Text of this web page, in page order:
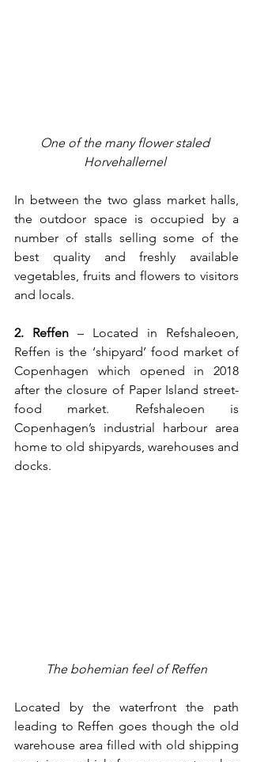
One of the many flower staled
Horvehallernel
In between the two glass market halls,
the outdoor space is occupied by a
number of stalls selling some of the
best quality and freshly available
vegetables, fruits and flowers to visitors
and locals.
2. Reffen – Located in Refshaleoen,
Reffen is the ‘shipyard’ food market of
Copenhagen which opened in 2018
after the closure of Paper Island street-
food market. Refshaleoen is
Copenhagen’s industrial harbour area
home to old shipyards, warehouses and
docks.
The bohemian feel of Reffen
Located by the waterfront the path
leading to Reffen goes though the old
warehouse area filled with old shipping